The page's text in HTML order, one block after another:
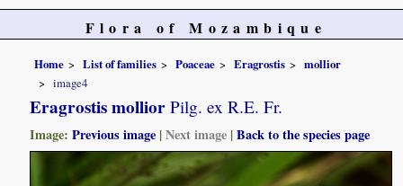
Flora of Mozambique
Home List of families Poaceae Eragrostis
mollior
image4
Eragrostis mollior Pilg. ex R.E. Fr.
Image:Previous image |Next image |Back to the species page